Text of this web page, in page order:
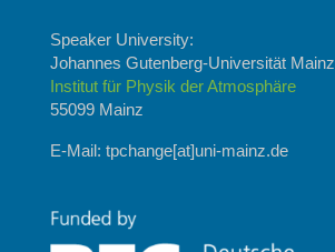
Speaker University:
Johannes Gutenberg-Universität Mainz
Institut für Physik der Atmosphäre
55099 Mainz
E-Mail: tpchange[at]uni-mainz.de